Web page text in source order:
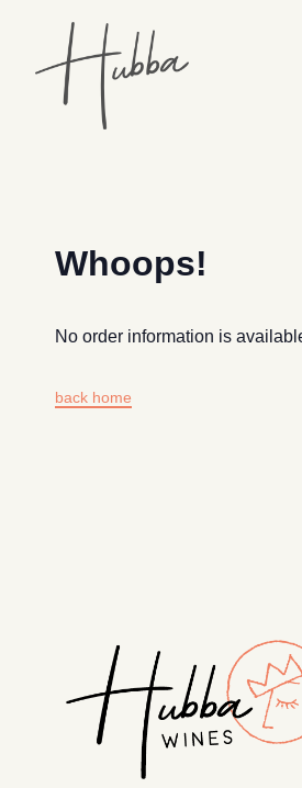
Whoops!
No order information is
back home